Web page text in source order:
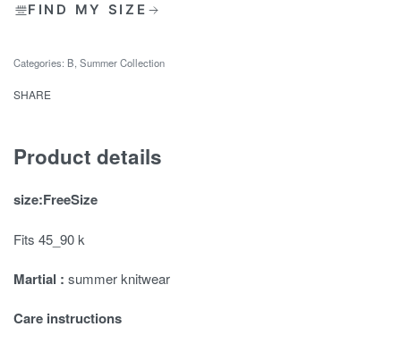
FIND MY SIZE
Categories: B, Summer Collection
SHARE
Product details
size:FreeSize
Fits 45_90 k
Martial : summer knitwear
Care instructions